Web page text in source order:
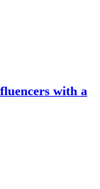
with a